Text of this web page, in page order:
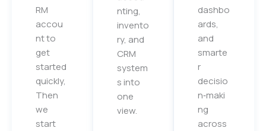
RM
accou
nt to
get
started
quickly,
Then
we
start
nting,
invento
ry, and
CRM
system
s into
one
view.
dashbo
ards,
and
smarte
r
decisio
n‑maki
ng
across